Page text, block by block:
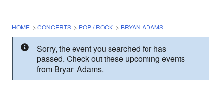
HOME > CONCERTS > POP / ROCK > BRYAN ADAMS
Sorry, the event you searched for has
passed. Check out these upcoming events
from Bryan Adams.